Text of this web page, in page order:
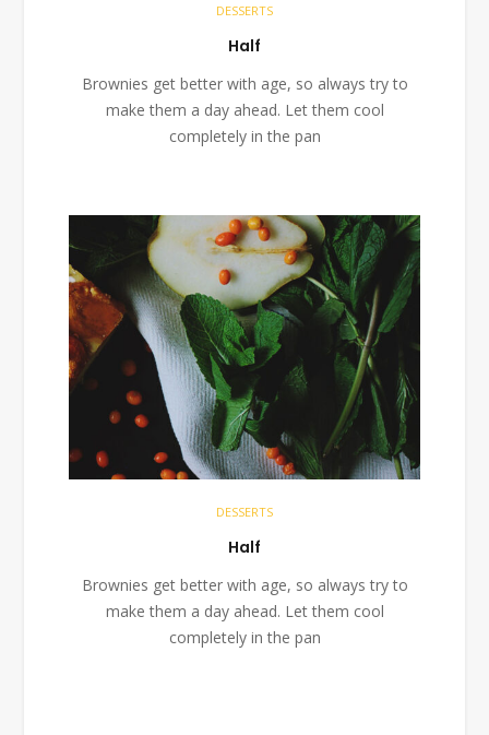
DESSERTS
Half
Brownies get better with age, so always try to
make them a day ahead. Let them cool
completely in the pan
DESSERTS
Half
Brownies get better with age, so always try to
make them a day ahead. Let them cool
completely in the pan